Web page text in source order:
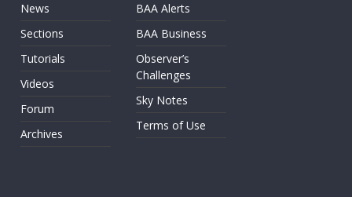
News
Sections
Tutorials
Videos
Forum
Archives
BAA Alerts
BAA Business
Observer’s
Challenges
Sky Notes
Terms of Use